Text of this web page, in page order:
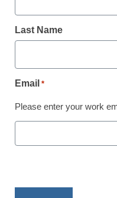
rehire rights
Last Name
Email *
Please enter your work